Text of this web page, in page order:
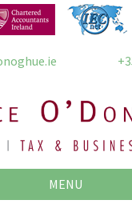
MENU